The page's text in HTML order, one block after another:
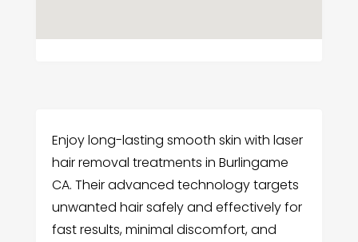
Enjoy long-lasting smooth skin with laser
hair removal treatments in Burlingame
CA. Their advanced technology targets
unwanted hair safely and effectively for
fast results, minimal discomfort, and